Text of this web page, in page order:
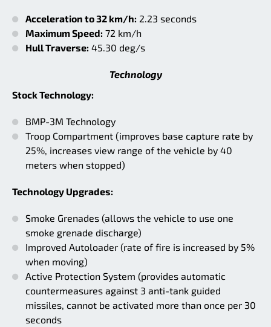
Acceleration to 32 km/h: 2.23 seconds
Maximum Speed: 72 km/h
Hull Traverse: 45.30 deg/s
Technology
Stock Technology:
BMP-3M Technology
Troop Compartment (improves base capture rate by
25%, increases view range of the vehicle by 40
meters when stopped)
Technology Upgrades:
Smoke Grenades (allows the vehicle to use one
smoke grenade discharge)
Improved Autoloader (rate of fire is increased by 5%
when moving)
Active Protection System (provides automatic
countermeasures against 3 anti-tank guided
missiles, cannot be activated more than once per 30
seconds